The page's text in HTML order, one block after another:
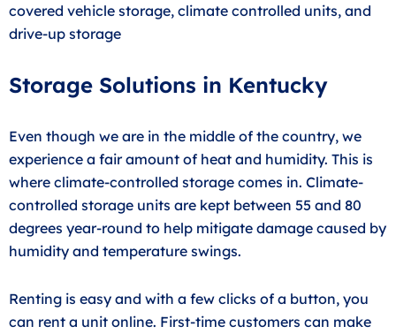
covered vehicle storage, climate controlled units, and
drive-up storage
Storage Solutions in Kentucky
Even though we are in the middle of the country, we
experience a fair amount of heat and humidity. This is
where climate-controlled storage comes in. Climate-
controlled storage units are kept between 55 and 80
degrees year-round to help mitigate damage caused by
humidity and temperature swings.
Renting is easy and with a few clicks of a button, you
can rent a unit online. First-time customers can make